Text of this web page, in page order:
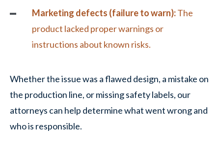
Marketing defects (failure to warn):The
product lacked proper warnings or
instructions about known risks.
Whether the issue was a flawed design, a mistake on
the production line, or missing safety labels, our
attorneys can help determine what went wrong and
who is responsible.